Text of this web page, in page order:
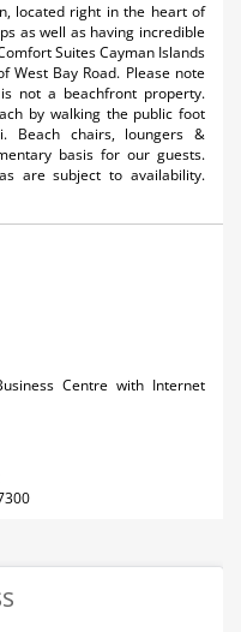
located right in the heart of
as well as having incredible
Suites Cayman Islands
West Bay Road. Please note
not a beachfront property.
by walking the public foot
Beach chairs, loungers &
basis for our guests.
are subject to availability.
Centre with Internet